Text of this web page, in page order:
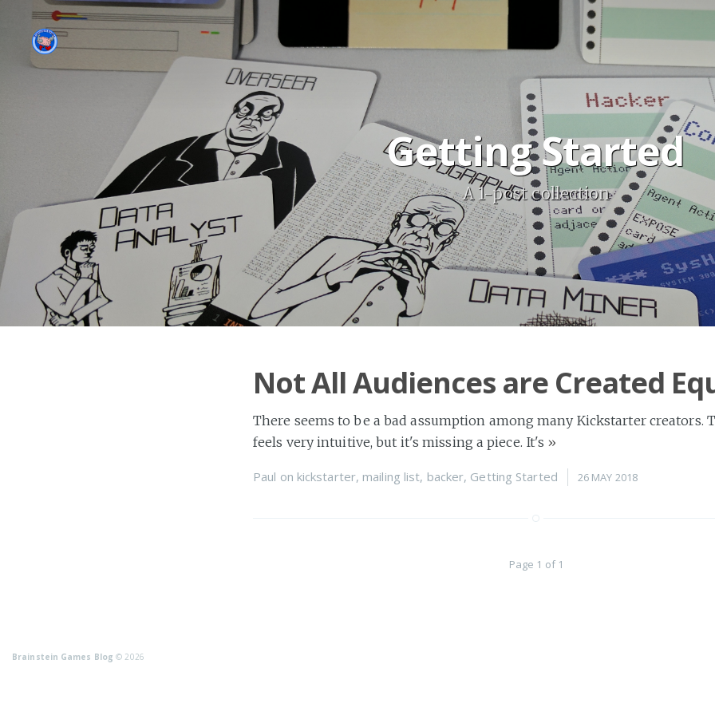
Getting Started
A 1-post collection
Not All Audiences are Created
There seems to be a bad assumption among many Kickstarter creators.
feels very intuitive, but it's missing a piece. It's »
Paul on kickstarter, mailing list, backer, Getting Started 26 MAY 2018
Page 1 of 1
Brainstein Games Blog © 2026